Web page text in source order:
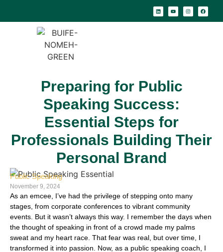
Preparing for Public
Speaking Success:
Essential Steps for
Professionals Building Their
Personal Brand
Public Speaking
November 9, 2024
As an emcee, I’ve had the privilege of stepping onto many
stages, from corporate conferences to vibrant community
events. But it wasn’t always this way. I remember the days when
the thought of speaking in front of a crowd made my palms
sweat and my heart race. That fear was real, but over time, I
transformed it into passion. Now, as a public speaking coach, I